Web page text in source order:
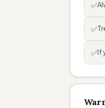
✅
✅
✅If